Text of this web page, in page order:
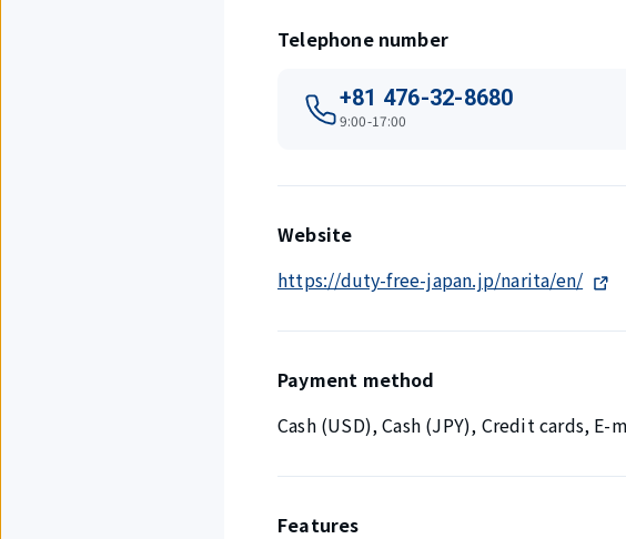
Telephone number
+81 476-32-8680
9:00-17:00
Website
https://duty-free-japan.jp/narita/en/
Payment method
Cash (USD), Cash (JPY), Credit cards,
Features